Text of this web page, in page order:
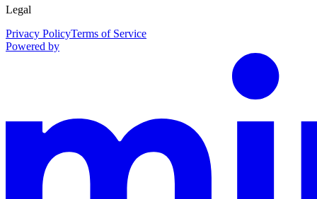
Legal
Privacy PolicyTerms of Service
Powered by